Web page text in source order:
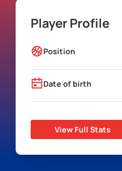
Player Profile
Position
Date of birth
View Full Stats